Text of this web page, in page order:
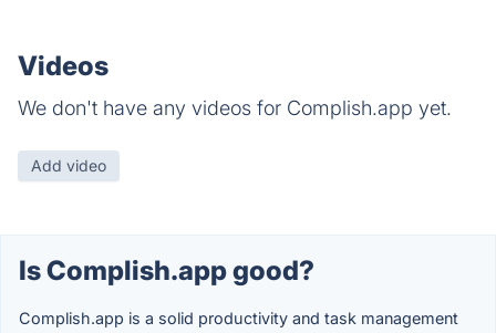
Videos
We don't have any videos for Complish.app yet.
Add video
Is Complish.app good?
Complish.app is a solid productivity and task management